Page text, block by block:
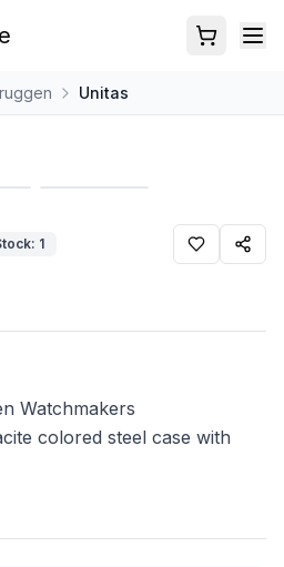
Unitas
1
Watchmakers
colored steel case with